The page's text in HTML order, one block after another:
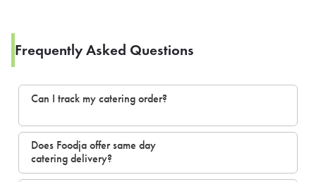
Frequently Asked Questions
Can I track my catering order?
Does Foodja offer same day
catering delivery?